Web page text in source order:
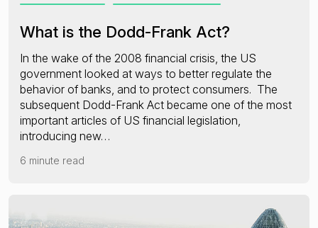
What is the Dodd-Frank Act?
In the wake of the 2008 financial crisis, the US
government looked at ways to better regulate the
behavior of banks, and to protect consumers. The
subsequent Dodd-Frank Act became one of the most
important articles of US financial legislation,
introducing new…
6 minute read